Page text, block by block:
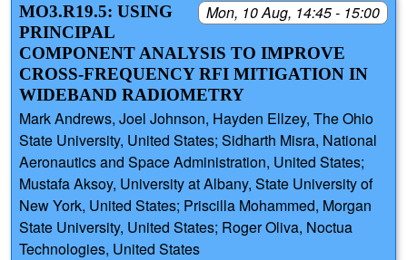
Mon, 10 Aug, 14:45 - 15:00
MO3.R19.5: USING
PRINCIPAL
COMPONENT ANALYSIS TO IMPROVE
CROSS-FREQUENCY RFI MITIGATION IN
WIDEBAND RADIOMETRY
Mark Andrews, Joel Johnson, Hayden Ellzey, The Ohio
State University, United States; Sidharth Misra, National
Aeronautics and Space Administration, United States;
Mustafa Aksoy, University at Albany, State University of
New York, United States; Priscilla Mohammed, Morgan
State University, United States; Roger Oliva, Noctua
Technologies, United States